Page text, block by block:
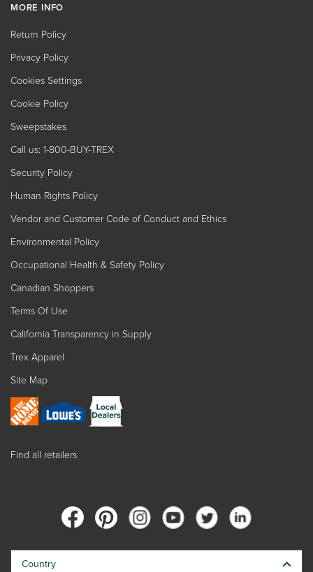
MORE INFO
Return Policy
Privacy Policy
Cookies Settings
Cookie Policy
Sweepstakes
Call us: 1-800-BUY-TREX
Security Policy
Human Rights Policy
Vendor and Customer Code of Conduct and Ethics
Environmental Policy
Occupational Health & Safety Policy
Canadian Shoppers
Terms Of Use
California Transparency in Supply
Trex Apparel
Site Map
Find all retailers
Country